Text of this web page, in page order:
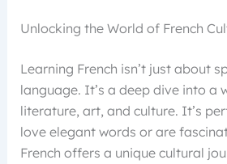
Unlocking the World of French
Learning French isn’t just about
language. It’s a deep dive into a
literature, art, and culture. It’s
love elegant words or are
French offers a unique cultural